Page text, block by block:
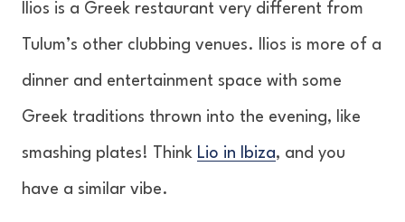
Ilios is a Greek restaurant very different from
Tulum’s other clubbing venues. Ilios is more of a
dinner and entertainment space with some
Greek traditions thrown into the evening, like
smashing plates! Think Lio in Ibiza, and you
have a similar vibe.